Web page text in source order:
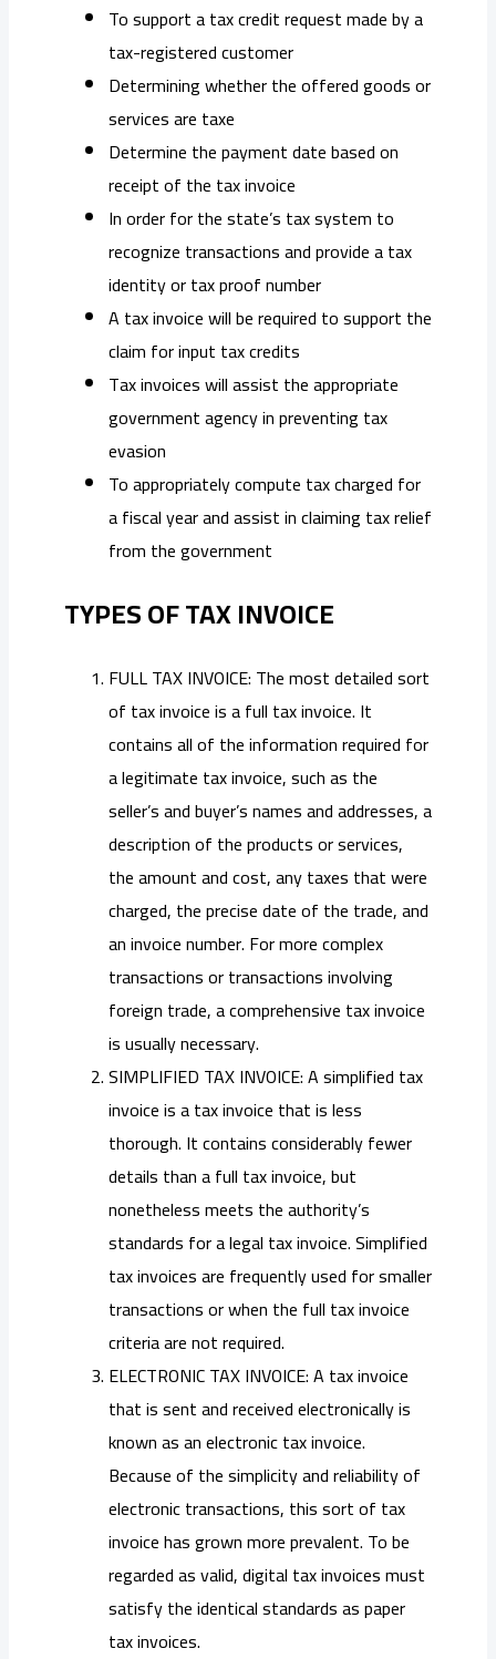
To support a tax credit request made by a
tax-registered customer
Determining whether the offered goods or
services are taxe
Determine the payment date based on
receipt of the tax invoice
In order for the state’s tax system to
recognize transactions and provide a tax
identity or tax proof number
A tax invoice will be required to support the
claim for input tax credits
Tax invoices will assist the appropriate
government agency in preventing tax
evasion
To appropriately compute tax charged for
a fiscal year and assist in claiming tax relief
from the government
TYPES OF TAX INVOICE
FULL TAX INVOICE: The most detailed sort
of tax invoice is a full tax invoice. It
contains all of the information required for
a legitimate tax invoice, such as the
seller’s and buyer’s names and addresses, a
description of the products or services,
the amount and cost, any taxes that were
charged, the precise date of the trade, and
an invoice number. For more complex
transactions or transactions involving
foreign trade, a comprehensive tax invoice
is usually necessary.
SIMPLIFIED TAX INVOICE: A simplified tax
invoice is a tax invoice that is less
thorough. It contains considerably fewer
details than a full tax invoice, but
nonetheless meets the authority’s
standards for a legal tax invoice. Simplified
tax invoices are frequently used for smaller
transactions or when the full tax invoice
criteria are not required.
ELECTRONIC TAX INVOICE: A tax invoice
that is sent and received electronically is
known as an electronic tax invoice.
Because of the simplicity and reliability of
electronic transactions, this sort of tax
invoice has grown more prevalent. To be
regarded as valid, digital tax invoices must
satisfy the identical standards as paper
tax invoices.